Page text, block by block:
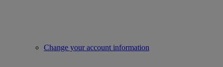
Change your account information